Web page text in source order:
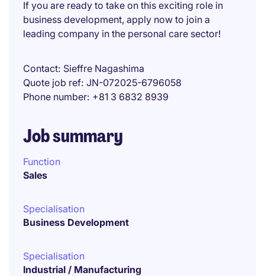
If you are ready to take on this exciting role in
business development, apply now to join a
leading company in the personal care sector!
Contact Sieffre Nagashima
Quote job ref JN-072025-6796058
Phone number +81 3 6832 8939
Job summary
Function
Sales
Specialisation
Business Development
Specialisation
Industrial / Manufacturing